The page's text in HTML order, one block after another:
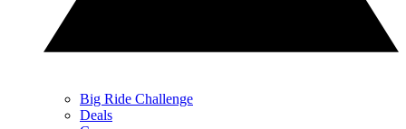
Big Ride Challenge
Deals